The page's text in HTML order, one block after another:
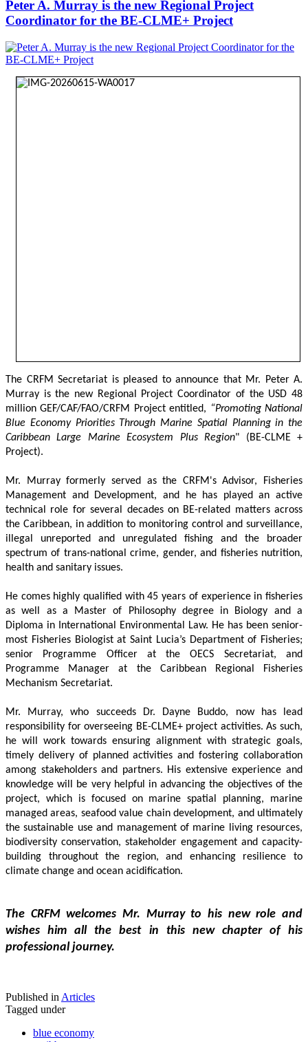
Peter A. Murray is the new Regional Project
Coordinator for the BE-CLME+ Project
The CRFM Secretariat is pleased to announce that Mr. Peter A.
Murray is the new Regional Project Coordinator of the USD 48
million GEF/CAF/FAO/CRFM Project entitled, “Promoting National
Blue Economy Priorities Through Marine Spatial Planning in the
Caribbean Large Marine Ecosystem Plus Region" (BE-CLME +
Project).
Mr. Murray formerly served as the CRFM's Advisor, Fisheries
Management and Development, and he has played an active
technical role for several decades on BE-related matters across
the Caribbean, in addition to monitoring control and surveillance,
illegal unreported and unregulated fishing and the broader
spectrum of trans-national crime, gender, and fisheries nutrition,
health and sanitary issues.
He comes highly qualified with 45 years of experience in fisheries
as well as a Master of Philosophy degree in Biology and a
Diploma in International Environmental Law. He has been senior-
most Fisheries Biologist at Saint Lucia’s Department of Fisheries;
senior Programme Officer at the OECS Secretariat, and
Programme Manager at the Caribbean Regional Fisheries
Mechanism Secretariat.
Mr. Murray, who succeeds Dr. Dayne Buddo, now has lead
responsibility for overseeing BE-CLME+ project activities. As such,
he will work towards ensuring alignment with strategic goals,
timely delivery of planned activities and fostering collaboration
among stakeholders and partners. His extensive experience and
knowledge will be very helpful in advancing the objectives of the
project, which is focused on marine spatial planning, marine
managed areas, seafood value chain development, and ultimately
the sustainable use and management of marine living resources,
biodiversity conservation, stakeholder engagement and capacity-
building throughout the region, and enhancing resilience to
climate change and ocean acidification.
The CRFM welcomes Mr. Murray to his new role and
wishes him all the best in this new chapter of his
professional journey.
Published inArticles
Tagged under
blue economy